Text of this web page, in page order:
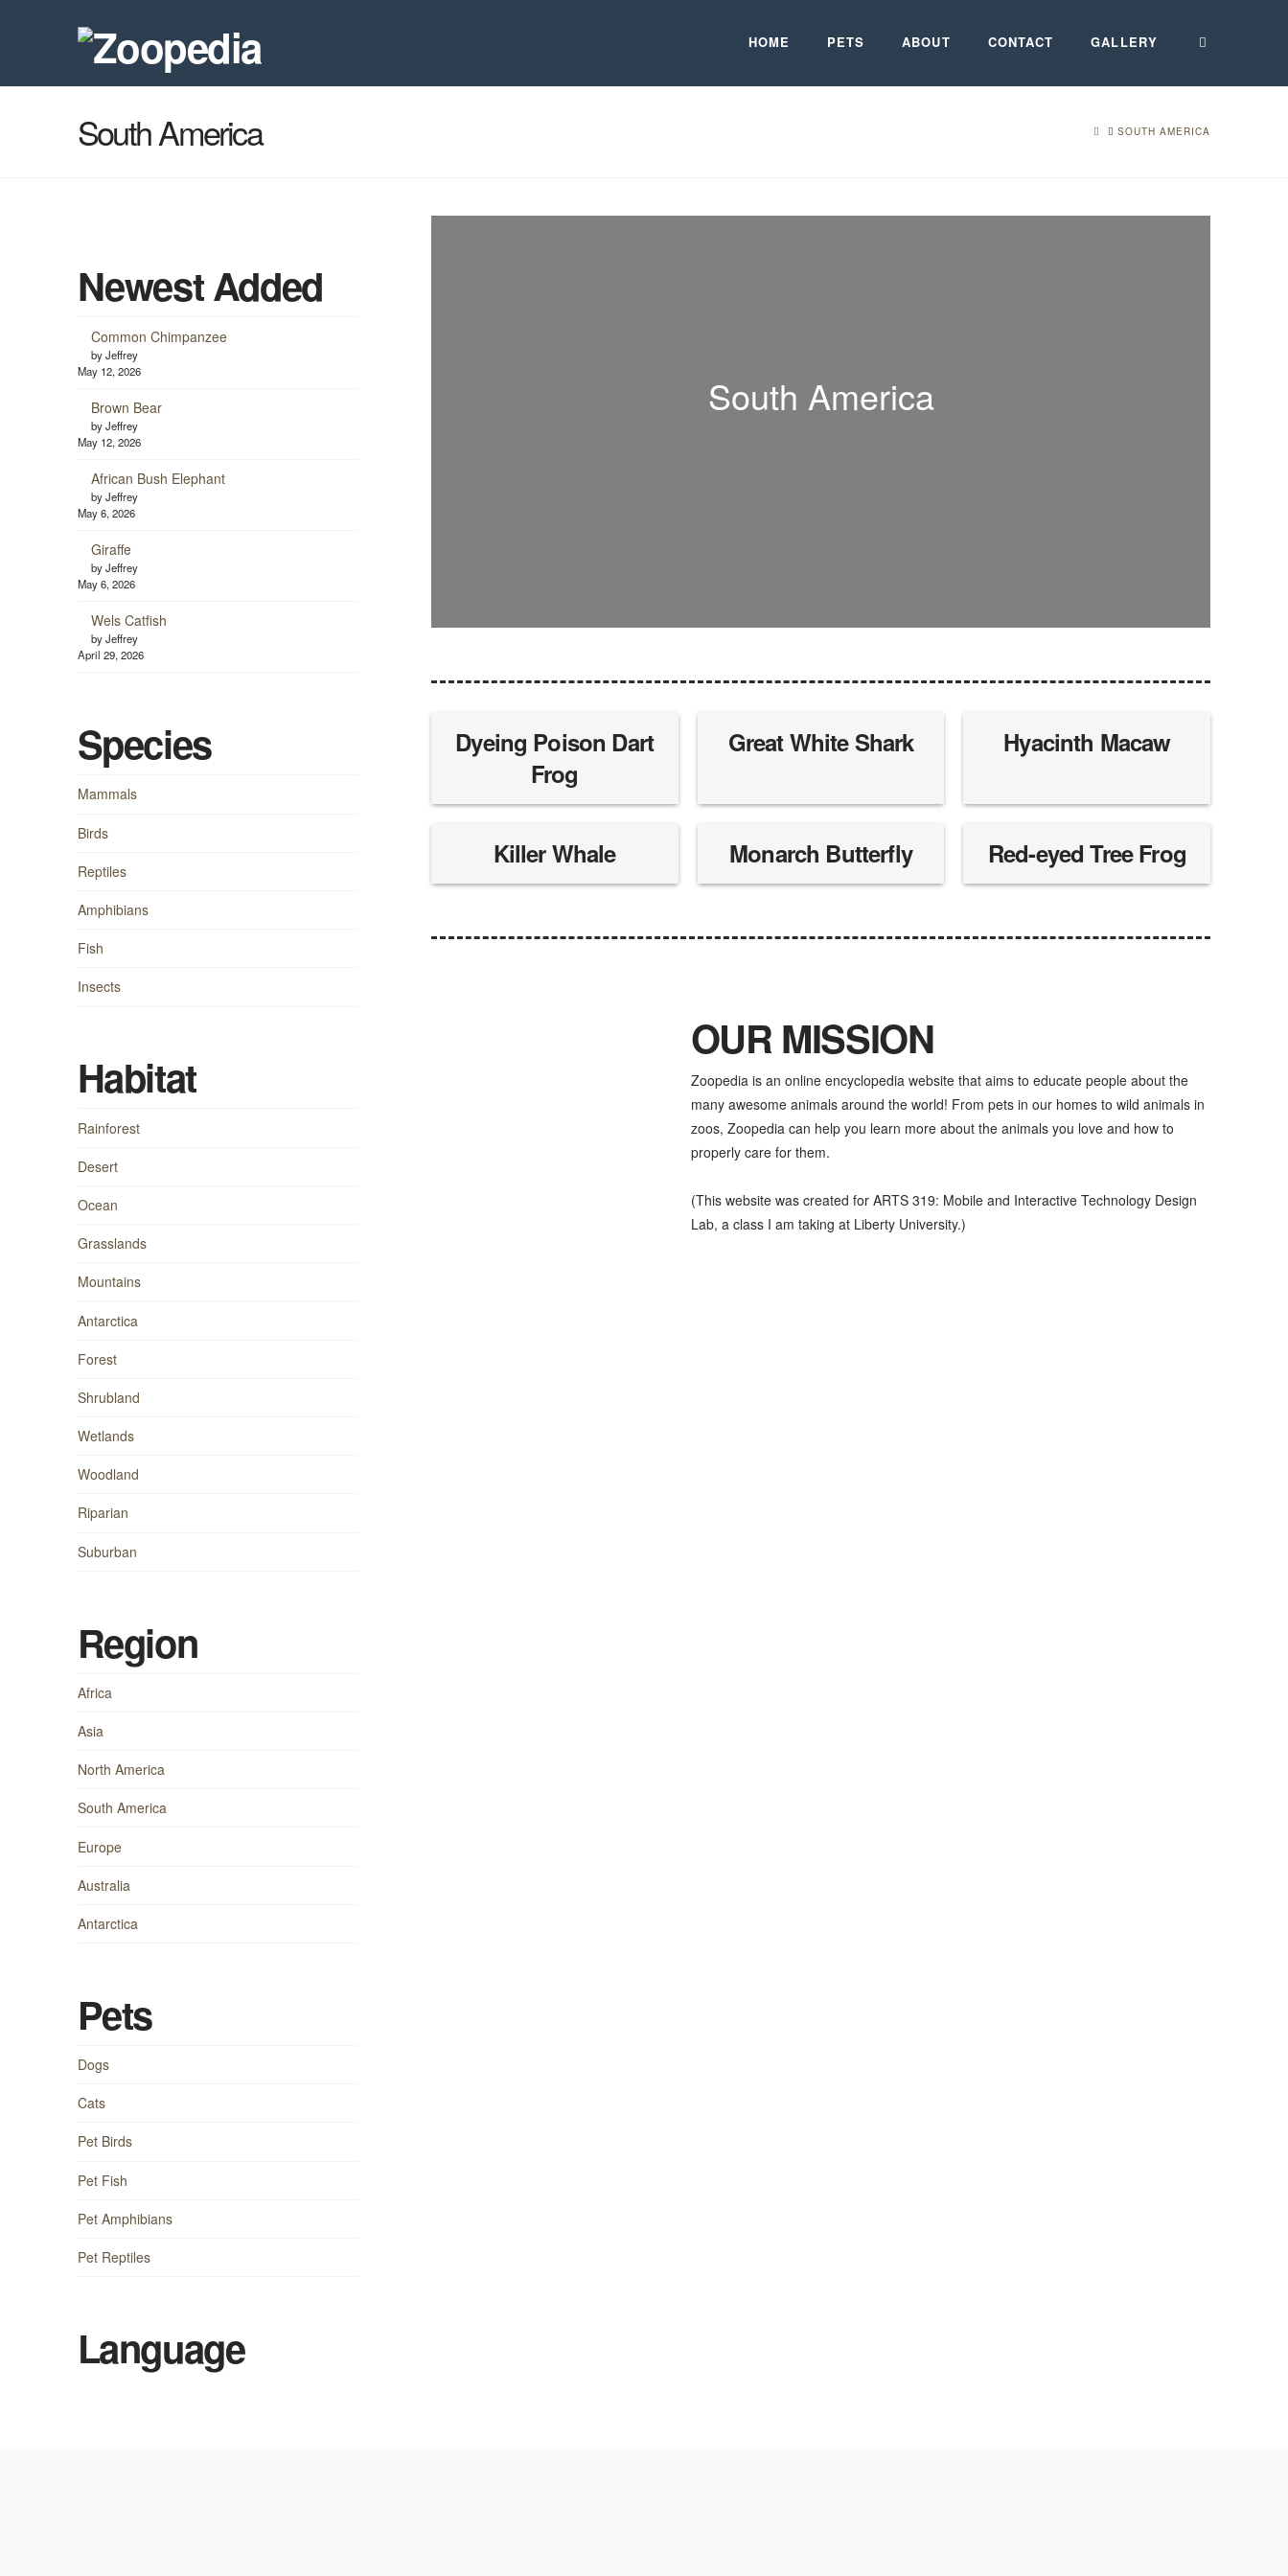
HOME PETS ABOUT CONTACT GALLERY
South America HOMESOUTH AMERICA
South America
Dyeing Poison Dart
Frog
Great White Shark Hyacinth Macaw
Killer Whale Monarch Butterfly Red-eyed Tree Frog
OUR MISSION
Zoopedia is an online encyclopedia website that aims to educate people about the
many awesome animals around the world! From pets in our homes to wild animals in
zoos, Zoopedia can help you learn more about the animals you love and how to
properly care for them.
(This website was created for ARTS 319: Mobile and Interactive Technology Design
Lab, a class I am taking at Liberty University.)
Newest Added
Common Chimpanzee
by Jeffrey
May 12, 2026
Brown Bear
by Jeffrey
May 12, 2026
African Bush Elephant
by Jeffrey
May 6, 2026
Giraffe
by Jeffrey
May 6, 2026
Wels Catfish
by Jeffrey
April 29, 2026
Species
Mammals
Birds
Reptiles
Amphibians
Fish
Insects
Habitat
Rainforest
Desert
Ocean
Grasslands
Mountains
Antarctica
Forest
Shrubland
Wetlands
Woodland
Riparian
Suburban
Region
Africa
Asia
North America
South America
Europe
Australia
Antarctica
Pets
Dogs
Cats
Pet Birds
Pet Fish
Pet Amphibians
Pet Reptiles
Language